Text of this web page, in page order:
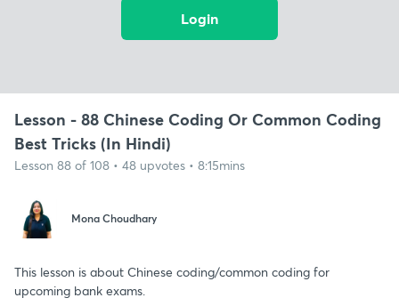
Login
Lesson - 88 Chinese Coding Or Common Coding
Best Tricks (In Hindi)
Lesson 88 of 108 • 48 upvotes • 8:15mins
Mona Choudhary
This lesson is about Chinese coding/common coding for
upcoming bank exams.